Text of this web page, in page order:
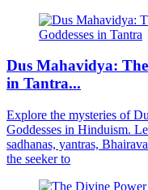
Dus Mahavidya:
in Tantra...
Explore the mysteries of
Goddesses in Hinduism.
sadhanas, yantras,
the seeker to